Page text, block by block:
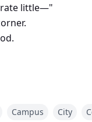
little—"
conquered
Campus City